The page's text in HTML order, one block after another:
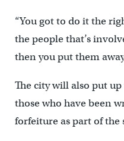
“You got to do it the
the people that’s
then you put them
The city will also put
those who have been
forfeiture as part of the